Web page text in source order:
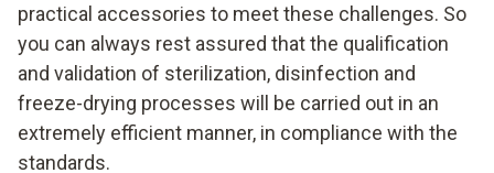
practical accessories to meet these challenges. So
you can always rest assured that the qualification
and validation of sterilization, disinfection and
freeze-drying processes will be carried out in an
extremely efficient manner, in compliance with the
standards.